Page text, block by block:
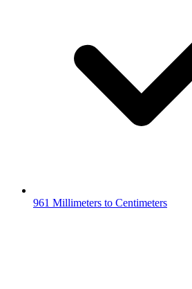
961 Millimeters to Centimeters